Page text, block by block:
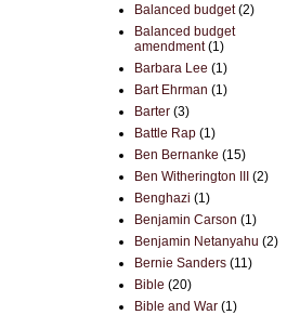
Balanced budget (2)
Balanced budget
amendment (1)
Barbara Lee (1)
Bart Ehrman (1)
Barter (3)
Battle Rap (1)
Ben Bernanke (15)
Ben Witherington III
(2)
Benghazi (1)
Benjamin Carson (1)
Benjamin Netanyahu (2)
Bernie Sanders (11)
Bible (20)
Bible and War (1)